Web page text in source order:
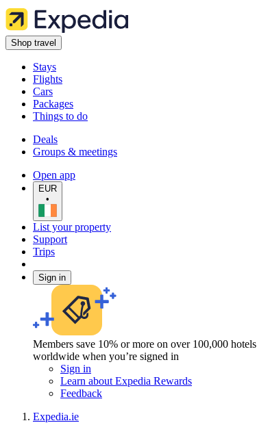
Shop travel
Stays
Flights
Cars
Packages
Things to do
Deals
Groups & meetings
Open app
EUR
•
List your property
Support
Trips
Sign in
Members save 10% or more on over 100,000 hotels
worldwide when you’re signed in
Sign in
Learn about Expedia Rewards
Feedback
Expedia.ie